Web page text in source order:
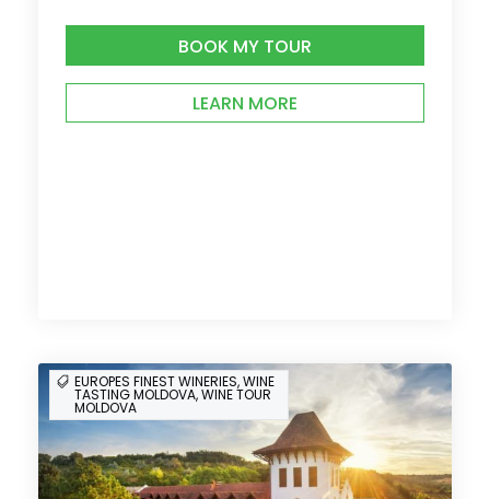
BOOK MY TOUR
LEARN MORE
EUROPES FINEST WINERIES, WINE
TASTING MOLDOVA, WINE TOUR
MOLDOVA